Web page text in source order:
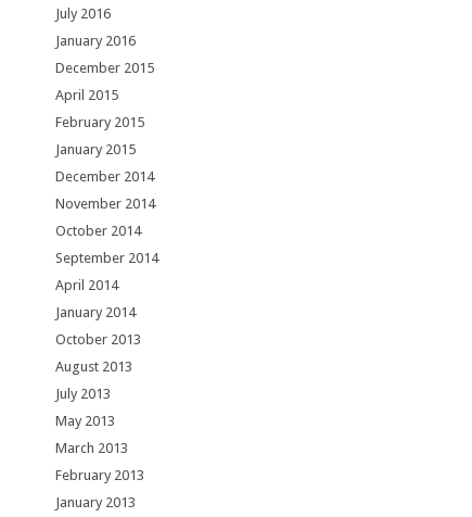
July 2016
January 2016
December 2015
April 2015
February 2015
January 2015
December 2014
November 2014
October 2014
September 2014
April 2014
January 2014
October 2013
August 2013
July 2013
May 2013
March 2013
February 2013
January 2013